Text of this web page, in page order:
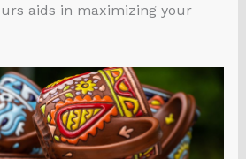
aids in maximizing your